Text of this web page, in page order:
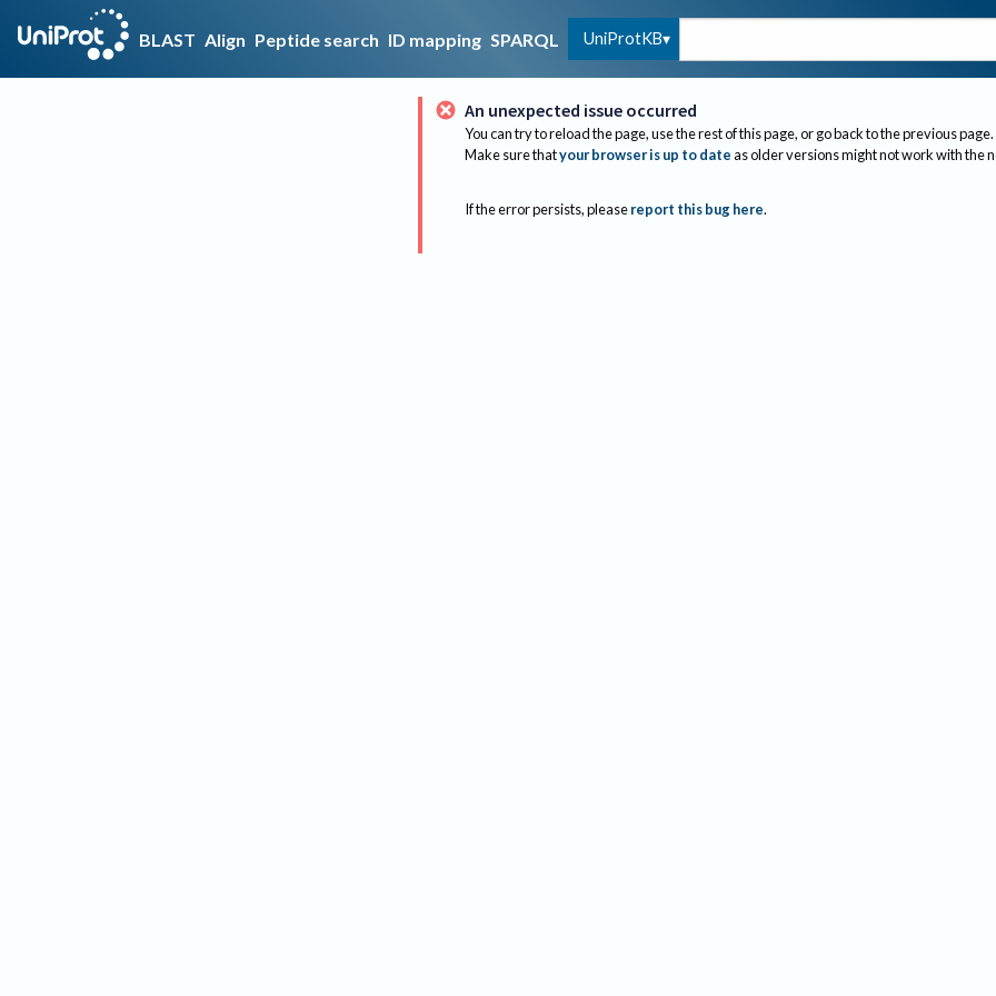
BLAST Align Peptide search ID mapping SPARQL UniProtKB
An unexpected issue occurred
You can try to reload the page, use the rest of this page, or go back to the previous page.
Make sure thatyour browser is up to dateas older versions might not work with the
If the error persists, please report this bug here.